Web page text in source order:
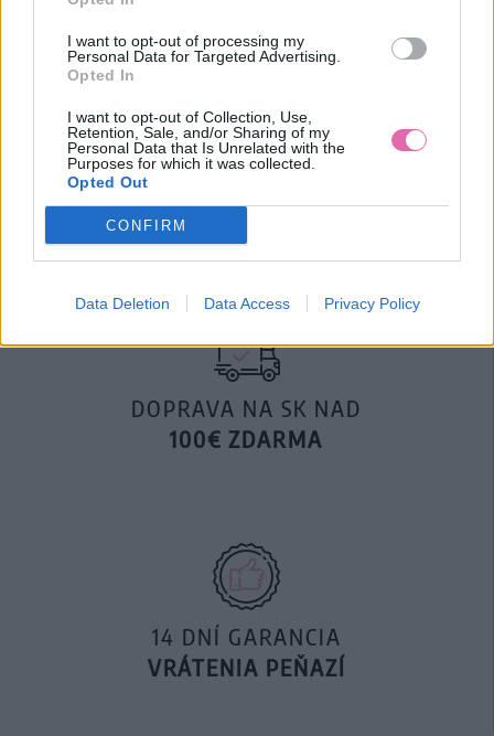
I want to opt-out of processing my
Personal Data for Targeted Advertising.
Opted In
I want to opt-out of Collection, Use,
Retention, Sale, and/or Sharing of my
Personal Data that Is Unrelated with the
Purposes for which it was collected.
Opted Out
CONFIRM
Data Deletion Data Access Privacy Policy
L/2XL
LINDY BOP PASTEL GREEN NET PETTICOAT 26”
DOPRAVA NA SK NAD
100€ ZDARMA
14 DNÍ GARANCIA
VRÁTENIA PEŇAZÍ